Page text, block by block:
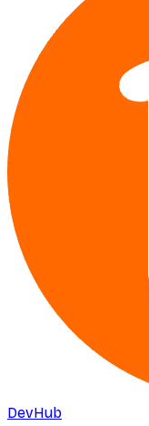
DevHub